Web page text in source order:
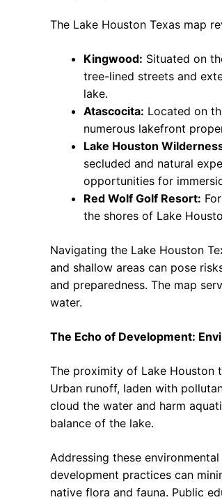
The Lake Houston Texas map
Kingwood: Situated on
tree-lined streets and
lake.
Atascocita: Located on
numerous lakefront
Lake Houston
secluded and natural
opportunities for
Red Wolf Golf Resort:
the shores of Lake
Navigating the Lake Houston
and shallow areas can pose
and preparedness. The map
water.
The Echo of Development:
The proximity of Lake Houston
Urban runoff, laden with
cloud the water and harm
balance of the lake.
Addressing these
development practices can
native flora and fauna. Public